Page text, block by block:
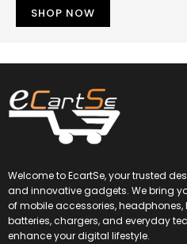
SHOP NOW
Welcome to EcartSe, your trusted
and innovative gadgets. We bring
of mobile accessories,
batteries, chargers, and everyday
enhance your digital lifestyle.